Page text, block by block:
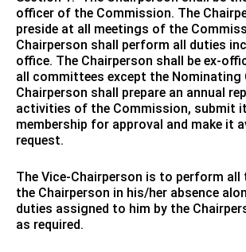
officer of the Commission. The
preside at all meetings of the
Chairperson shall perform all duties
office. The Chairperson shall be ex-
all committees except the Nominating
Chairperson shall prepare an annual
activities of the Commission, submit
membership for approval and make it
request.
The Vice-Chairperson is to perform
the Chairperson in his/her absence
duties assigned to him by the
as required.